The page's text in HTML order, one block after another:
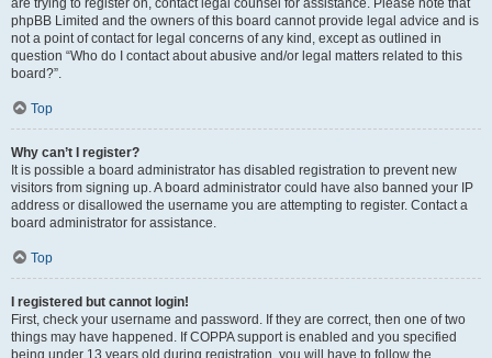
are trying to register on, contact legal counsel for assistance. Please note that
phpBB Limited and the owners of this board cannot provide legal advice and is
not a point of contact for legal concerns of any kind, except as outlined in
question “Who do I contact about abusive and/or legal matters related to this
board?”.
Top
Why can’t I register?
It is possible a board administrator has disabled registration to prevent new
visitors from signing up. A board administrator could have also banned your IP
address or disallowed the username you are attempting to register. Contact a
board administrator for assistance.
Top
I registered but cannot login!
First, check your username and password. If they are correct, then one of two
things may have happened. If COPPA support is enabled and you specified
being under 13 years old during registration, you will have to follow the